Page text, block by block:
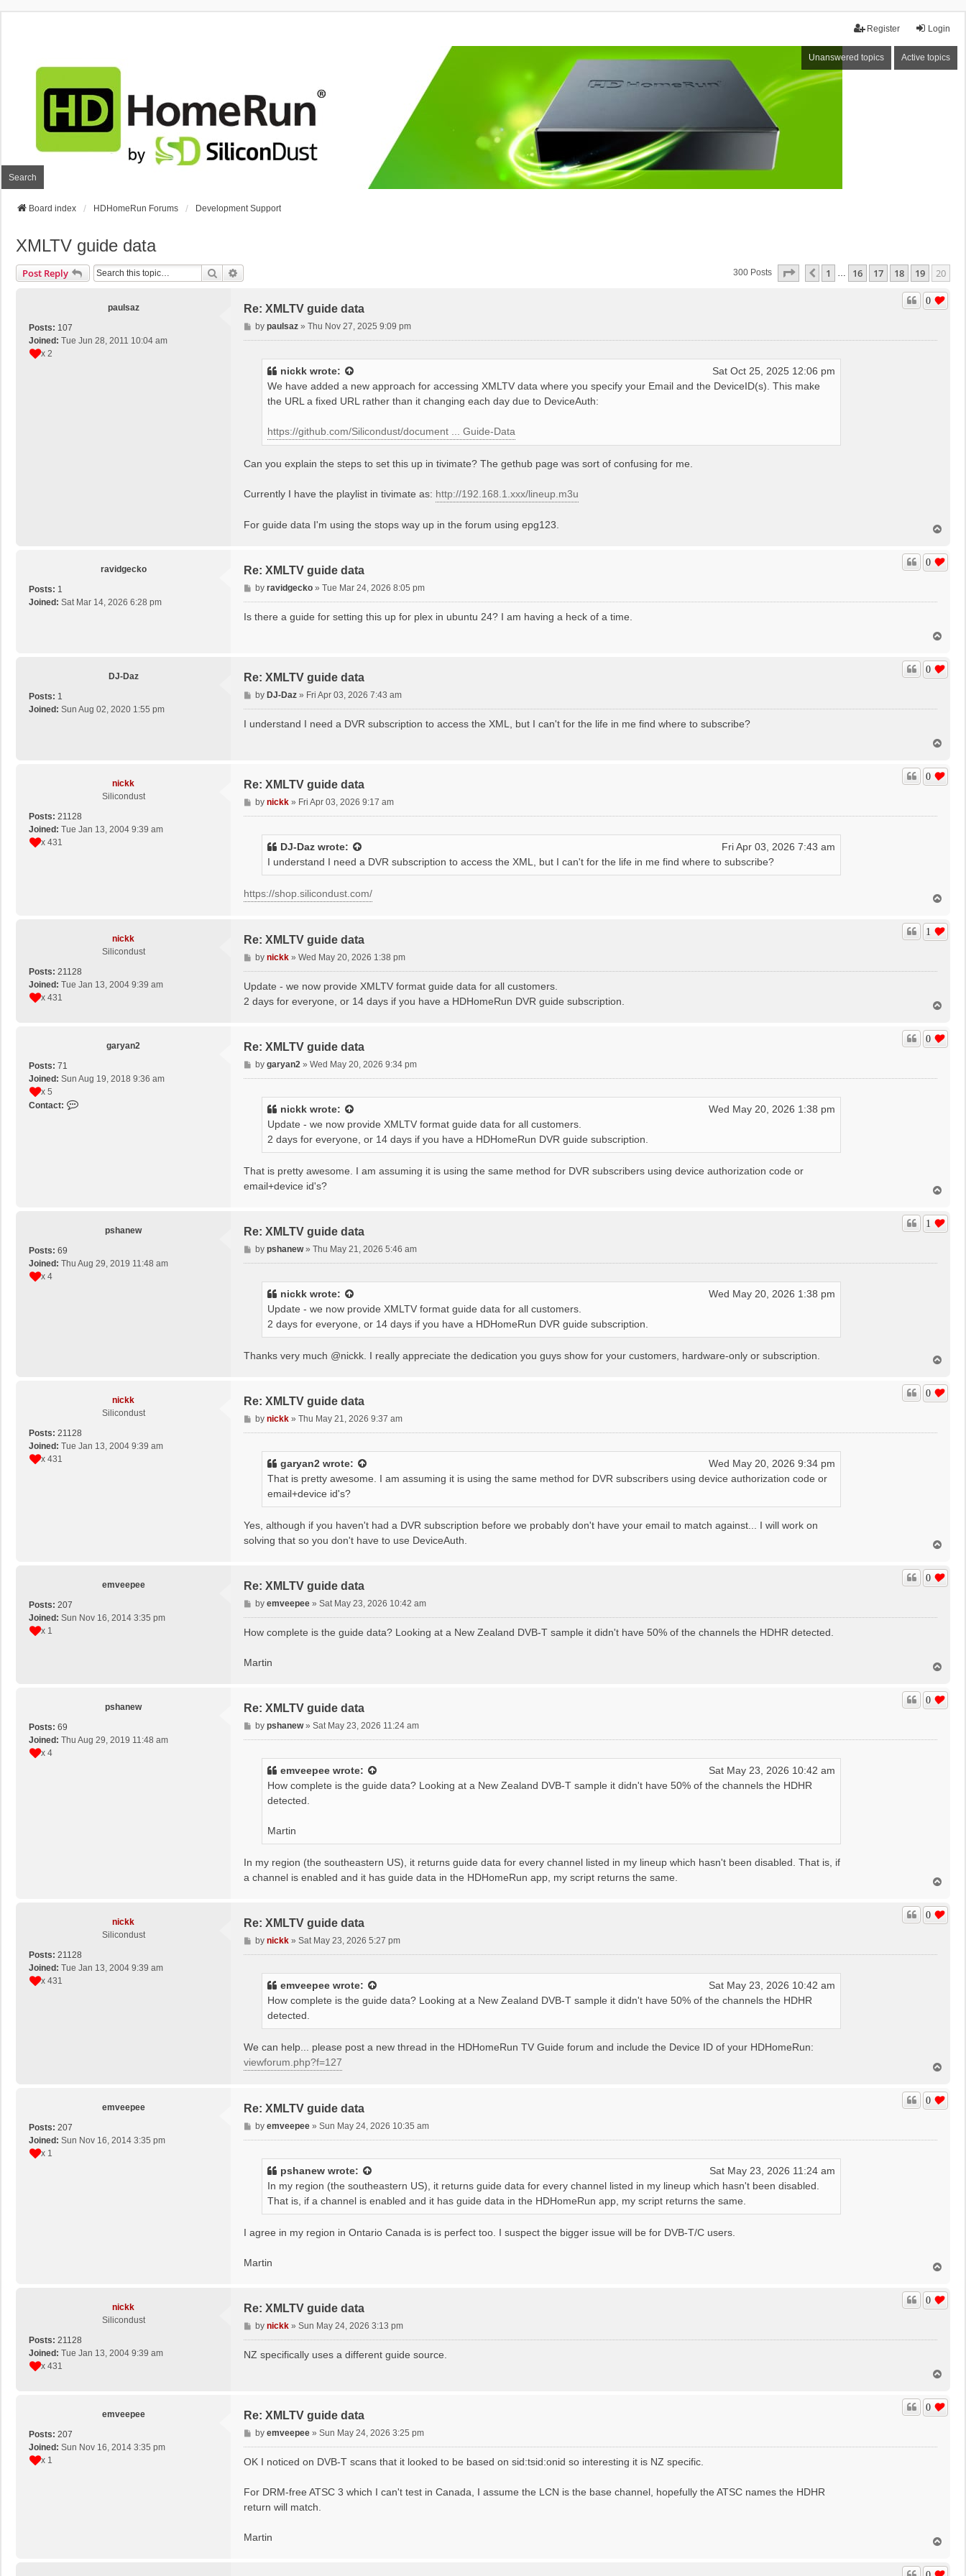
Login
Register
Unanswered topics Active topics
Search
Board index HDHomeRun Forums Development Support
XMLTV guide data
Post Reply Search 300 Posts Page 20 Of20
Previous
1 … 16 17 18 19 20
paulsaz
Posts: 107
Joined: Tue Jun 28, 2011 10:04 am
x 2
Re: XMLTV guide data
0
P
o
by paulsaz» Thu Nov 27, 2025 9:09 pm
nickk wrote:
Sat Oct 25, 2025 12:06 pm
We have added a new approach for accessing XMLTV data where you specify your Email and the DeviceID(s). This make
the URL a fixed URL rather than it changing each day due to DeviceAuth:
https://github.com/Silicondust/document ... Guide-Data
Can you explain the steps to set this up in tivimate? The gethub page was sort of confusing for me.
Currently I have the playlist in tivimate as: http://192.168.1.xxx/lineup.m3u
For guide data I'm using the stops way up in the forum using epg123.
p
ravidgecko
Posts: 1
Joined: Sat Mar 14, 2026 6:28 pm
Re: XMLTV guide data
0
P
o
s
by ravidgecko» Tue Mar 24, 2026 8:05 pm
Is there a guide for setting this up for plex in ubuntu 24? I am having a heck of a time.
p
DJ-Daz
Posts: 1
Joined: Sun Aug 02, 2020 1:55 pm
Re: XMLTV guide data
0
P
o
by DJ-Daz» Fri Apr 03, 2026 7:43 am
I understand I need a DVR subscription to access the XML, but I can't for the life in me find where to subscribe?
p
nickk
Silicondust
Posts: 21128
Joined: Tue Jan 13, 2004 9:39 am
x 431
Re: XMLTV guide data
0
P
o
by nickk» Fri Apr 03, 2026 9:17 am
DJ-Daz wrote:
Fri Apr 03, 2026 7:43 am
I understand I need a DVR subscription to access the XML, but I can't for the life in me find where to subscribe?
https://shop.silicondust.com/
p
nickk
Silicondust
Posts: 21128
Joined: Tue Jan 13, 2004 9:39 am
x 431
Re: XMLTV guide data
1
P
o
t
by nickk» Wed May 20, 2026 1:38 pm
Update - we now provide XMLTV format guide data for all customers.
2 days for everyone, or 14 days if you have a HDHomeRun DVR guide subscription.
p
garyan2
Posts: 71
Joined: Sun Aug 19, 2018 9:36 am
x 5
Contact:
n
Re: XMLTV guide data
0
P
o
by garyan2 » Wed May 20, 2026 9:34 pm
nickk wrote:
Wed May 20, 2026 1:38 pm
Update - we now provide XMLTV format guide data for all customers.
2 days for everyone, or 14 days if you have a HDHomeRun DVR guide subscription.
That is pretty awesome. I am assuming it is using the same method for DVR subscribers using device authorization code or
email+device id's?
p
pshanew
Posts: 69
Joined: Thu Aug 29, 2019 11:48 am
x 4
Re: XMLTV guide data
1
P
o
by pshanew» Thu May 21, 2026 5:46 am
nickk wrote:
Wed May 20, 2026 1:38 pm
Update - we now provide XMLTV format guide data for all customers.
2 days for everyone, or 14 days if you have a HDHomeRun DVR guide subscription.
Thanks very much @nickk. I really appreciate the dedication you guys show for your customers, hardware-only or subscription.
p
nickk
Silicondust
Posts: 21128
Joined: Tue Jan 13, 2004 9:39 am
x 431
Re: XMLTV guide data
0
P
o
by nickk» Thu May 21, 2026 9:37 am
garyan2 wrote:
Wed May 20, 2026 9:34 pm
That is pretty awesome. I am assuming it is using the same method for DVR subscribers using device authorization code or
email+device id's?
Yes, although if you haven't had a DVR subscription before we probably don't have your email to match against... I will work on
solving that so you don't have to use DeviceAuth.
p
emveepee
Posts: 207
Joined: Sun Nov 16, 2014 3:35 pm
x 1
Re: XMLTV guide data
0
P
o
by emveepee» Sat May 23, 2026 10:42 am
How complete is the guide data? Looking at a New Zealand DVB-T sample it didn't have 50% of the channels the HDHR detected.
Martin
p
pshanew
Posts: 69
Joined: Thu Aug 29, 2019 11:48 am
x 4
Re: XMLTV guide data
0
P
o
by pshanew» Sat May 23, 2026 11:24 am
emveepee wrote:
Sat May 23, 2026 10:42 am
How complete is the guide data? Looking at a New Zealand DVB-T sample it didn't have 50% of the channels the HDHR
detected.
Martin
In my region (the southeastern US), it returns guide data for every channel listed in my lineup which hasn't been disabled. That is, if
a channel is enabled and it has guide data in the HDHomeRun app, my script returns the same.
p
nickk
Silicondust
Posts: 21128
Joined: Tue Jan 13, 2004 9:39 am
x 431
Re: XMLTV guide data
0
P
o
by nickk» Sat May 23, 2026 5:27 pm
emveepee wrote:
Sat May 23, 2026 10:42 am
How complete is the guide data? Looking at a New Zealand DVB-T sample it didn't have 50% of the channels the HDHR
detected.
We can help... please post a new thread in the HDHomeRun TV Guide forum and include the Device ID of your HDHomeRun:
viewforum.php?f=127
p
emveepee
Posts: 207
Joined: Sun Nov 16, 2014 3:35 pm
x 1
Re: XMLTV guide data
0
P
o
by emveepee» Sun May 24, 2026 10:35 am
pshanew wrote:
Sat May 23, 2026 11:24 am
In my region (the southeastern US), it returns guide data for every channel listed in my lineup which hasn't been disabled.
That is, if a channel is enabled and it has guide data in the HDHomeRun app, my script returns the same.
I agree in my region in Ontario Canada is is perfect too. I suspect the bigger issue will be for DVB-T/C users.
Martin
p
nickk
Silicondust
Posts: 21128
Joined: Tue Jan 13, 2004 9:39 am
x 431
Re: XMLTV guide data
0
P
o
s
by nickk» Sun May 24, 2026 3:13 pm
NZ specifically uses a different guide source.
p
emveepee
Posts: 207
Joined: Sun Nov 16, 2014 3:35 pm
x 1
Re: XMLTV guide data
0
P
o
s
by emveepee» Sun May 24, 2026 3:25 pm
OK I noticed on DVB-T scans that it looked to be based on sid:tsid:onid so interesting it is NZ specific.
For DRM-free ATSC 3 which I can't test in Canada, I assume the LCN is the base channel, hopefully the ATSC names the HDHR
return will match.
Martin
p